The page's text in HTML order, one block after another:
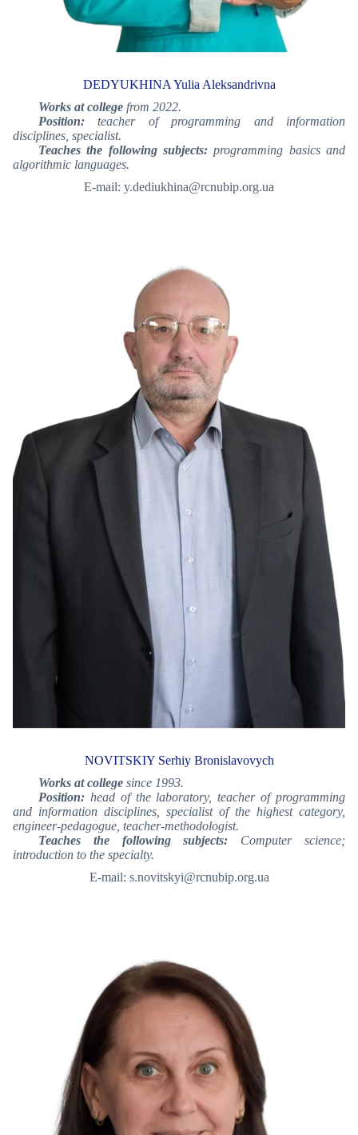
DEDYUKHINA Yulia Aleksandrivna
Works at college from 2022.
Position: teacher of programming and information
disciplines, specialist.
Teaches the following subjects: programming basics and
algorithmic languages.
E-mail: y.dediukhina@rcnubip.org.ua
NOVITSKIY Serhiy Bronislavovych
Works at college since 1993.
Position: head of the laboratory, teacher of programming
and information disciplines, specialist of the highest category,
engineer-pedagogue, teacher-methodologist.
Teaches the following subjects: Computer science;
introduction to the specialty.
E-mail: s.novitskyi@rcnubip.org.ua